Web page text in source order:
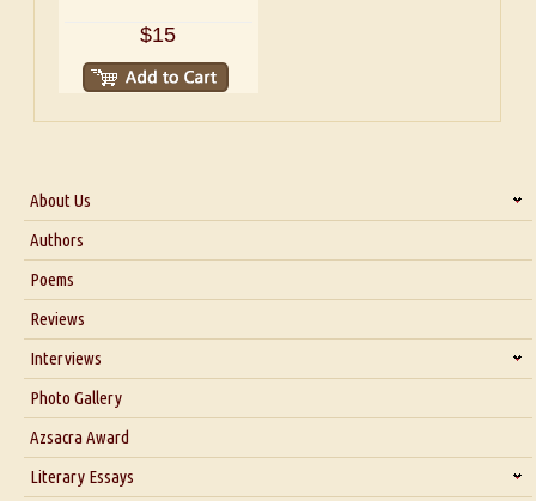
$15
About Us
About Us
Blog
Authors
Poems
Reviews
Interviews
Interview with Dr. Santosh Kumar
Interview with Azsacra Zarathustra
Interview with Alka Narula
Interview with D Everett Newell
Photo Gallery
Azsacra Award
Literary Essays